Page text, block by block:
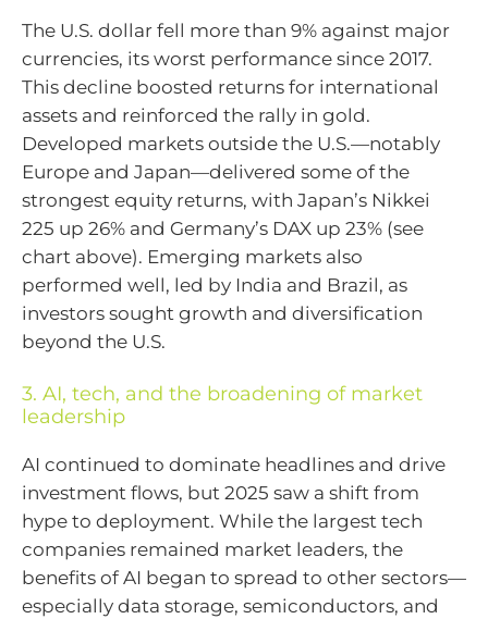
The U.S. dollar fell more than 9% against major
currencies, its worst performance since 2017.
This decline boosted returns for international
assets and reinforced the rally in gold.
Developed markets outside the U.S.—notably
Europe and Japan—delivered some of the
strongest equity returns, with Japan’s Nikkei
225 up 26% and Germany’s DAX up 23% (see
chart above). Emerging markets also
performed well, led by India and Brazil, as
investors sought growth and diversification
beyond the U.S.
3. AI, tech, and the broadening of market
leadership
AI continued to dominate headlines and drive
investment flows, but 2025 saw a shift from
hype to deployment. While the largest tech
companies remained market leaders, the
benefits of AI began to spread to other sectors—
especially data storage, semiconductors, and